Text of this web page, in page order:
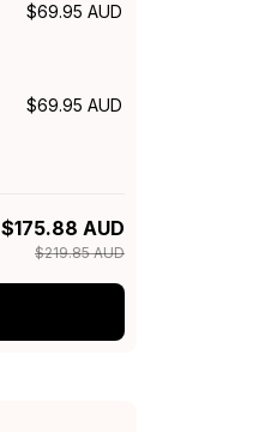
$69.95 AUD
$69.95 AUD
$175.88 AUD
$219.85 AUD